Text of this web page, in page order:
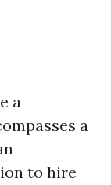
a
a
to hire